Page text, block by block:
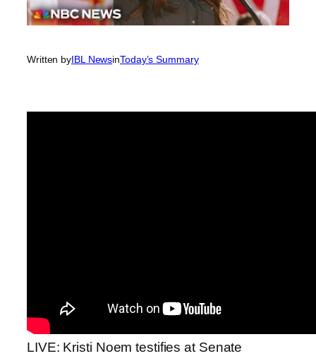
Written byIBL NewsinToday’s Summary
LIVE: Kristi Noem testifies at Senate